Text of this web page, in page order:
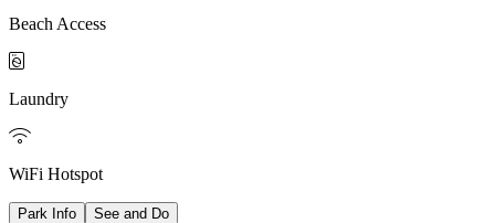
Beach Access

Laundry

WiFi Hotspot
Park Info
See and Do